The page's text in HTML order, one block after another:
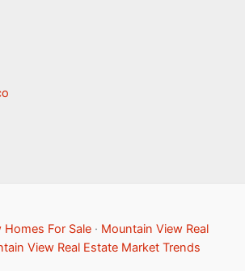
For Sale· Mountain View Real
View Real Estate Market Trends